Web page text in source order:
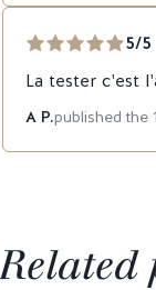
5/5
La tester c'est
A P.published the
Related